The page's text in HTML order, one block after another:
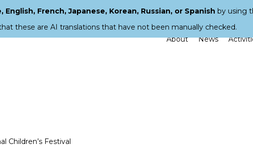
About News
Children’s Festival
French, Japanese, Korean, Russian, or Spanish by using
these are AI translations that have not been manually checked.